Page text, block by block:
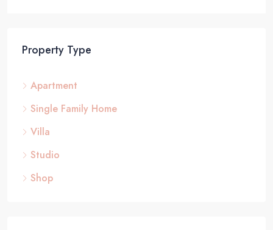
Property Type
Apartment
Single Family Home
Villa
Studio
Shop